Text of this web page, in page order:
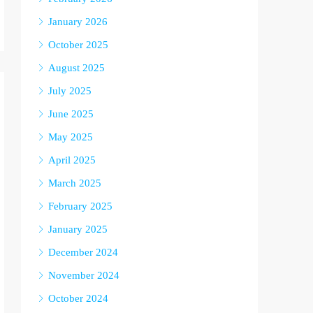
January 2026
October 2025
August 2025
July 2025
June 2025
May 2025
April 2025
March 2025
February 2025
January 2025
December 2024
November 2024
October 2024